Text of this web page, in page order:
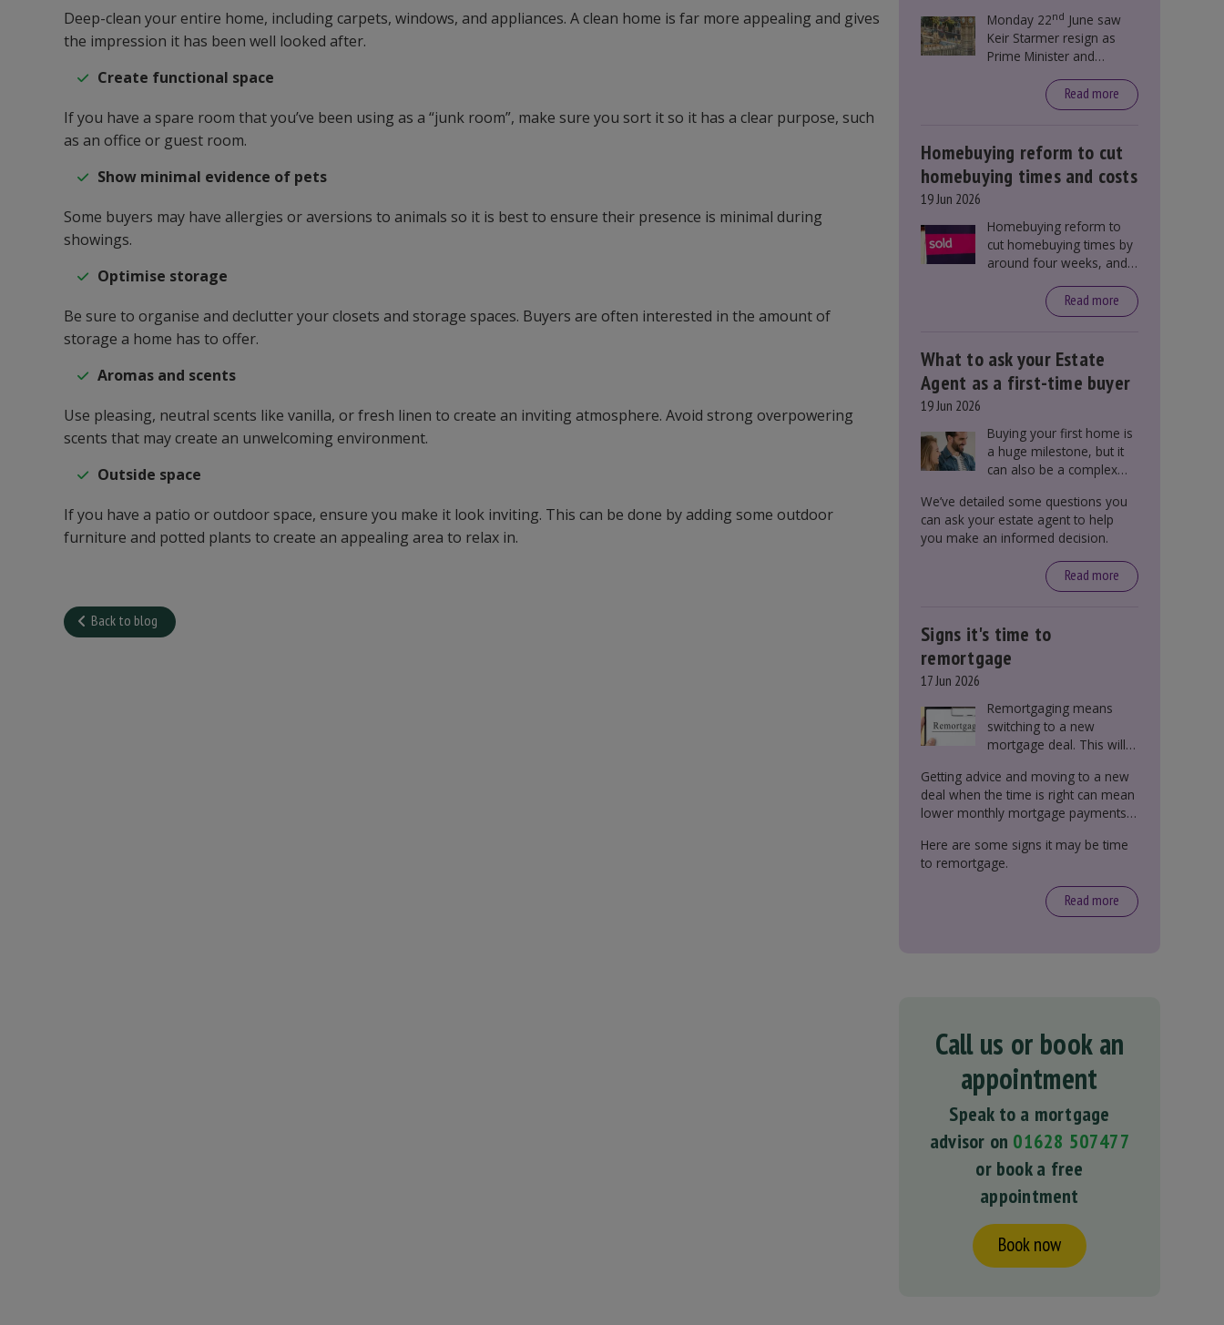
Deep-clean your entire home, including carpets, windows, and appliances. A clean home is far more appealing and gives
the impression it has been well looked after.
Create functional space
If you have a spare room that you’ve been using as a “junk room”, make sure you sort it so it has a clear purpose, such
as an office or guest room.
Show minimal evidence of pets
Some buyers may have allergies or aversions to animals so it is best to ensure their presence is minimal during
showings.
Optimise storage
Be sure to organise and declutter your closets and storage spaces. Buyers are often interested in the amount of
storage a home has to offer.
Aromas and scents
Use pleasing, neutral scents like vanilla, or fresh linen to create an inviting atmosphere. Avoid strong overpowering
scents that may create an unwelcoming environment.
Outside space
If you have a patio or outdoor space, ensure you make it look inviting. This can be done by adding some outdoor
furniture and potted plants to create an appealing area to relax in.
Back to blog
Monday 22nd June saw
Keir Starmer resign as
Prime Minister and
resignation does not
directly impact mortgage
taking place before this
announcement. However,
it could influence
through financial markets
and future government
policies.
Read more
Homebuying reform to cut
homebuying times and costs
19 Jun 2026
Homebuying reform to
cut homebuying times by
around four weeks, and
around £650, says the
government.
Read more
What to ask your Estate
Agent as a first-time buyer
19 Jun 2026
Buying your first home is
a huge milestone, but it
can also be a complex
several factors a first-
time buyer should
consider before making
an offer on a property,
including understanding
the difference between
and checking council tax
bands.
We’ve detailed some questions you
can ask your estate agent to help
you make an informed decision.
Read more
Signs it's time to
remortgage
17 Jun 2026
Remortgaging means
switching to a new
mortgage deal. This will
current lender or a new
one.
Getting advice and moving to a new
deal when the time is right can mean
lower monthly mortgage payments,
equity from your property.
Here are some signs it may be time
to remortgage.
Read more
Call us or book an
appointment
Speak to a mortgage
advisor on 01628 507477
or book a free
appointment
Book now